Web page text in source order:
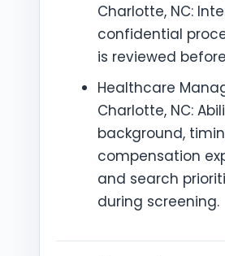
Charlotte, NC:
confidential
is reviewed
Healthcare
Charlotte, NC:
background,
compensation
and search
during screening.